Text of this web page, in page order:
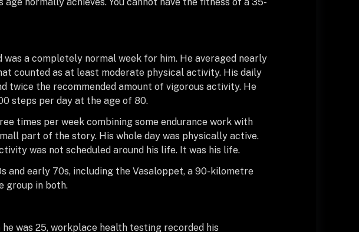
normally achieves. You cannot have the fitness of a 35-
a completely normal week for him. He averaged nearly
counted as at least moderate physical activity. His daily
twice the recommended amount of vigorous activity. He
steps per day at the age of 80.
times per week combining some endurance work with
part of the story. His whole day was physically active.
was not scheduled around his life. It was his life.
and early 70s, including the Vasaloppet, a 90-kilometre
group in both.
was 25, workplace health testing recorded his